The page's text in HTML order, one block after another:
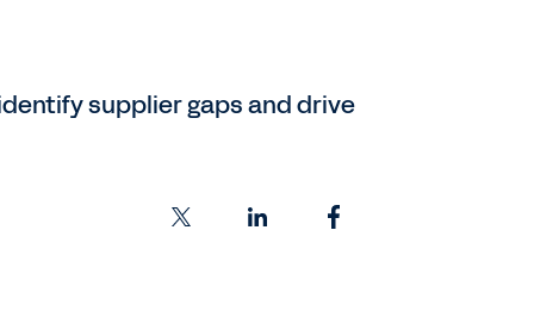
supplier gaps and drive